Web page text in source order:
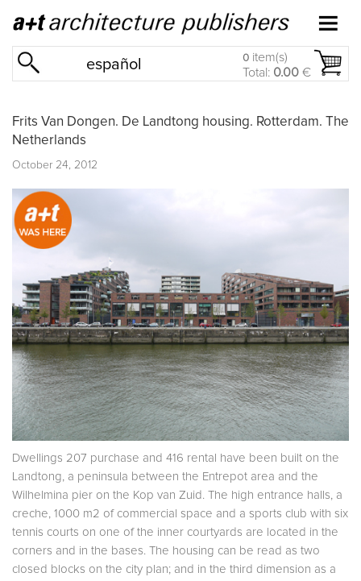
español 0 item(s)
Total: 0.00 €
Frits Van Dongen. De Landtong housing. Rotterdam. The
Netherlands
October 24, 2012
Dwellings 207 purchase and 416 rental have been built on the
Landtong, a peninsula between the Entrepot area and the
Wilhelmina pier on the Kop van Zuid. The high entrance halls, a
creche, 1000 m2 of commercial space and a sports club with six
tennis courts on one of the inner courtyards are located in the
corners and in the bases. The housing can be read as two
closed blocks on the city plan; and in the third dimension as a